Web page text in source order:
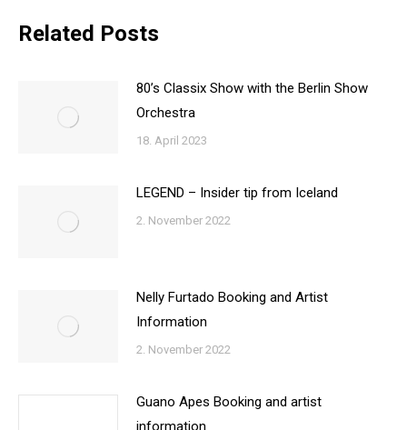
Related Posts
80’s Classix Show with the Berlin Show
Orchestra
18. April 2023
LEGEND – Insider tip from Iceland
2. November 2022
Nelly Furtado Booking and Artist
Information
2. November 2022
Guano Apes Booking and artist
information